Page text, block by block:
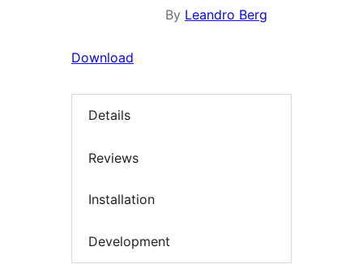
By Leandro Berg
Download
Details
Reviews
Installation
Development